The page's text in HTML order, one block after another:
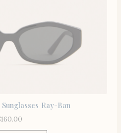
Ray-Ban
160.00